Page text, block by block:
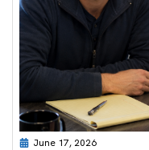
June 17, 2026